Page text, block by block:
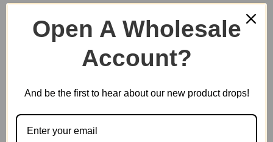
Plastic Miniature House
Open A Wholesale
Account?
And be the first to hear about our new product drops!